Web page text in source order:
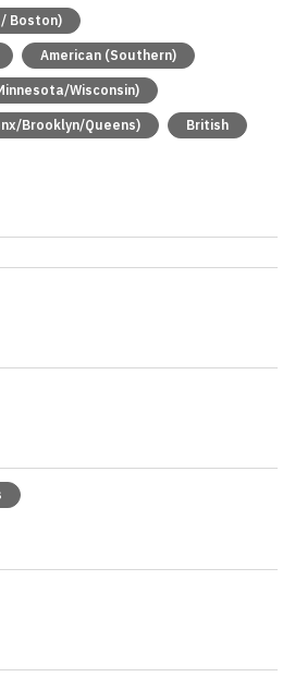
/ Boston)
American (Southern)
Wisconsin)
Brooklyn/Queens) British